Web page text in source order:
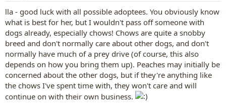
lla - good luck with all possible adoptees. You obviously know
what is best for her, but I wouldn't pass off someone with
dogs already, especially chows! Chows are quite a snobby
breed and don't normally care about other dogs, and don't
normally have much of a prey drive (of course, this also
depends on how you bring them up). Peaches may initially be
concerned about the other dogs, but if they're anything like
the chows I've spent time with, they won't care and will
continue on with their own business.